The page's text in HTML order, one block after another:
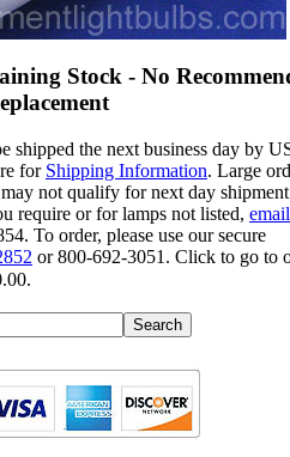
Stock - No
shipped the next business day by
for Shipping Information. Large
not qualify for next day
require or for lamps not listed, email
To order, please use our secure
or 800-692-3051. Click to go to